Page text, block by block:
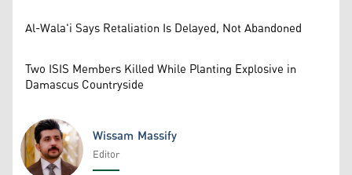
Al-Wala'i Says Retaliation Is Delayed, Not Abandoned
Two ISIS Members Killed While Planting Explosive in
Damascus Countryside
Wissam Massify
Editor